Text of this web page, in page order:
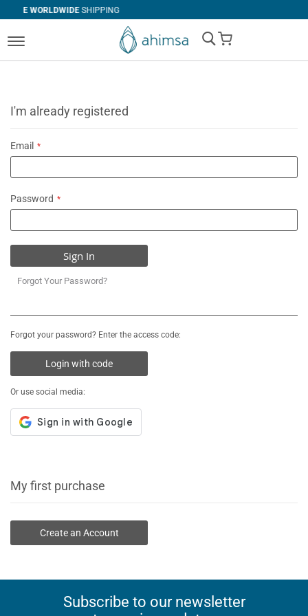
SHIPPING
My Cart
I'm already registered
Email
Password
Sign In
Forgot Your Password?
Forgot your password? Enter the access code:
Login with code
Or use social media:
My first purchase
Create an Account
Subscribe to our newsletter